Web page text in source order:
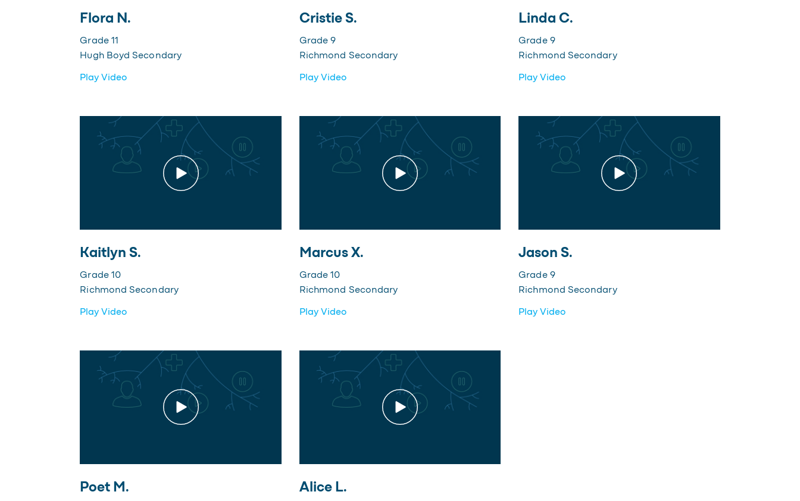
Flora N.
Grade 11
Hugh Boyd Secondary
Play Video
Cristie S.
Grade 9
Richmond Secondary
Play Video
Linda C.
Grade 9
Richmond Secondary
Play Video
Kaitlyn S.
Grade 10
Richmond Secondary
Play Video
Marcus X.
Grade 10
Richmond Secondary
Play Video
Jason S.
Grade 9
Richmond Secondary
Play Video
Poet M. Alice L.